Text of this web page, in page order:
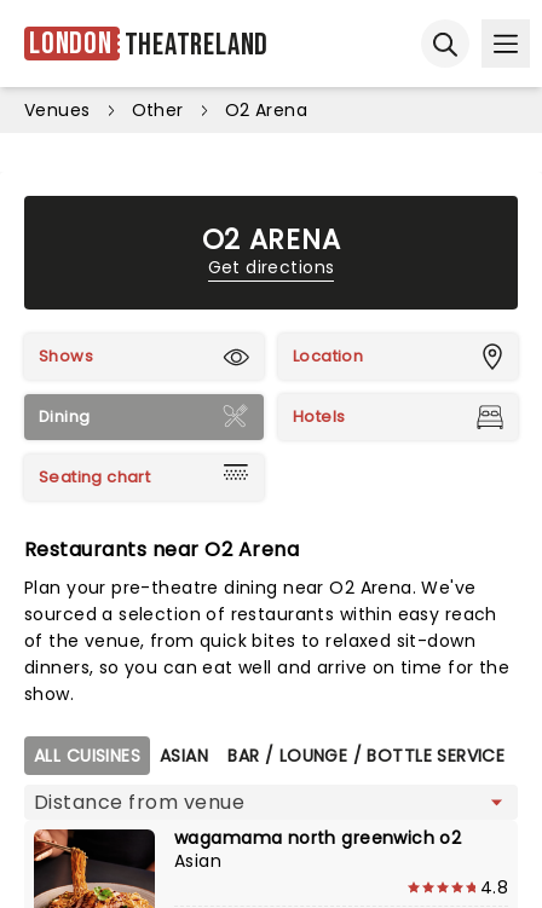
London Theatreland
Venues Other O2 Arena
O2 ARENA
Get directions
Shows Location
Dining Hotels
Seating chart
Restaurants near O2 Arena
Plan your pre-theatre dining near O2 Arena. We've
sourced a selection of restaurants within easy reach
of the venue, from quick bites to relaxed sit-down
dinners, so you can eat well and arrive on time for the
show.
Map view
ALL CUISINES ASIAN BAR / LOUNGE / BOTTLE SERVICE
wagamama north greenwich o2
Asian
4.8